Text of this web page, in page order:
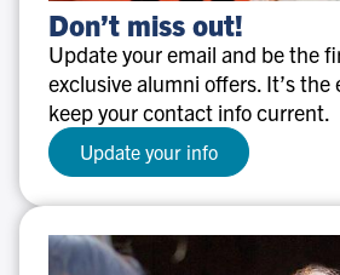
Don’t
miss
out!
Don’t miss out!
Update your email and be the
exclusive alumni offers. It’s the
keep your contact info current.
Update your info